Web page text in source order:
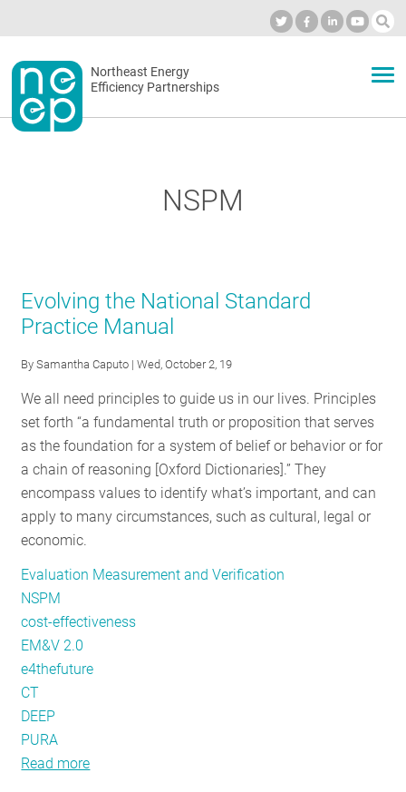
to
contentSecondary
menu
Northeast Energy
Efficiency Partnerships
RESOURCES
GET
INVOLVED
NSPM
Evolving the National Standard
Practice Manual
BySamantha Caputo | Wed, October 2, 19
We all need principles to guide us in our lives. Principles
set forth “a fundamental truth or proposition that serves
as the foundation for a system of belief or behavior or for
a chain of reasoning [Oxford Dictionaries].” They
encompass values to identify what’s important, and can
apply to many circumstances, such as cultural, legal or
economic.
Evaluation Measurement and Verification
NSPM
cost-effectiveness
EM&V 2.0
e4thefuture
CT
DEEP
PURA
Read more